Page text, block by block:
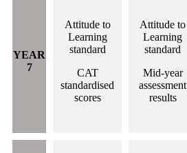
YEAR
7
Attitude to
Learning
standard
CAT
standardised
scores
Attitude to
Learning
standard
Mid-year
assessment
results